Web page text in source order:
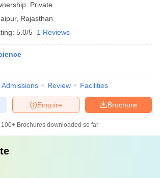
Private
, Rajasthan
5.0/5 1 Reviews
Admissions Review Facilities
Brochure
Enquire
100+ Brochures downloaded so far